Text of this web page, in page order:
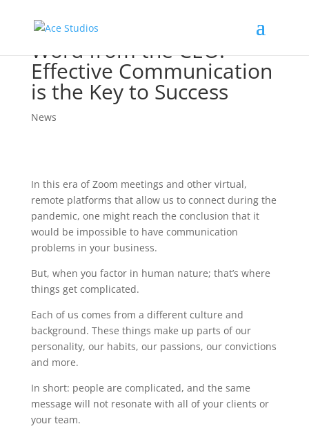
Word from the CEO:
Effective Communication
is the Key to Success
News
In this era of Zoom meetings and other virtual,
remote platforms that allow us to connect during the
pandemic, one might reach the conclusion that it
would be impossible to have communication
problems in your business.
But, when you factor in human nature; that’s where
things get complicated.
Each of us comes from a different culture and
background. These things make up parts of our
personality, our habits, our passions, our convictions
and more.
In short: people are complicated, and the same
message will not resonate with all of your clients or
your team.